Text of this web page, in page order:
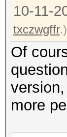
10-11-
txczwgffr.)
Of
more